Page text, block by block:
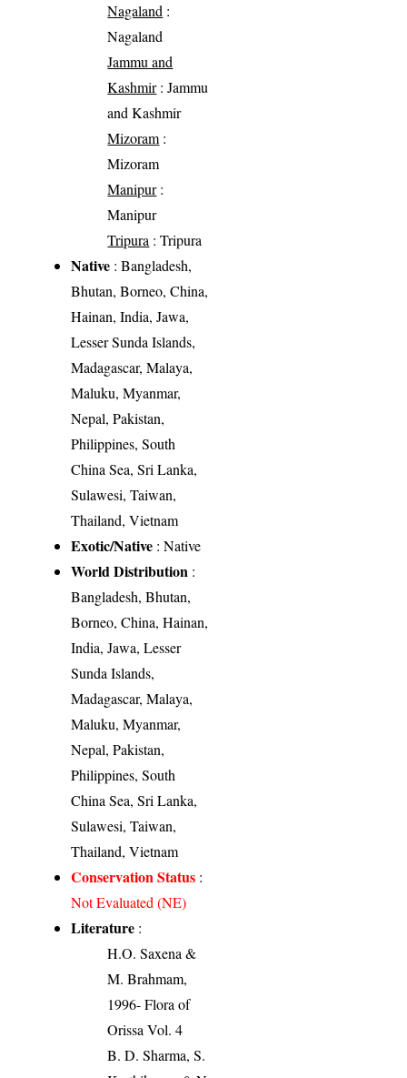
Nagaland :
Nagaland
Jammu and
Kashmir: Jammu
and Kashmir
Mizoram:
Mizoram
Manipur:
Manipur
Tripura : Tripura
Native : Bangladesh,
Bhutan, Borneo, China,
Hainan, India, Jawa,
Lesser Sunda Islands,
Madagascar, Malaya,
Maluku, Myanmar,
Nepal, Pakistan,
Philippines, South
China Sea, Sri Lanka,
Sulawesi, Taiwan,
Thailand, Vietnam
Exotic/Native : Native
World Distribution :
Bangladesh, Bhutan,
Borneo, China, Hainan,
India, Jawa, Lesser
Sunda Islands,
Madagascar, Malaya,
Maluku, Myanmar,
Nepal, Pakistan,
Philippines, South
China Sea, Sri Lanka,
Sulawesi, Taiwan,
Thailand, Vietnam
Conservation Status :
Not Evaluated (NE)
Literature :
H.O. Saxena &
M. Brahmam,
1996- Flora of
Orissa Vol. 4
B. D. Sharma, S.